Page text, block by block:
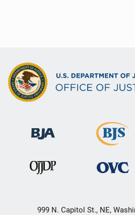
999 N. Capitol St., NE,